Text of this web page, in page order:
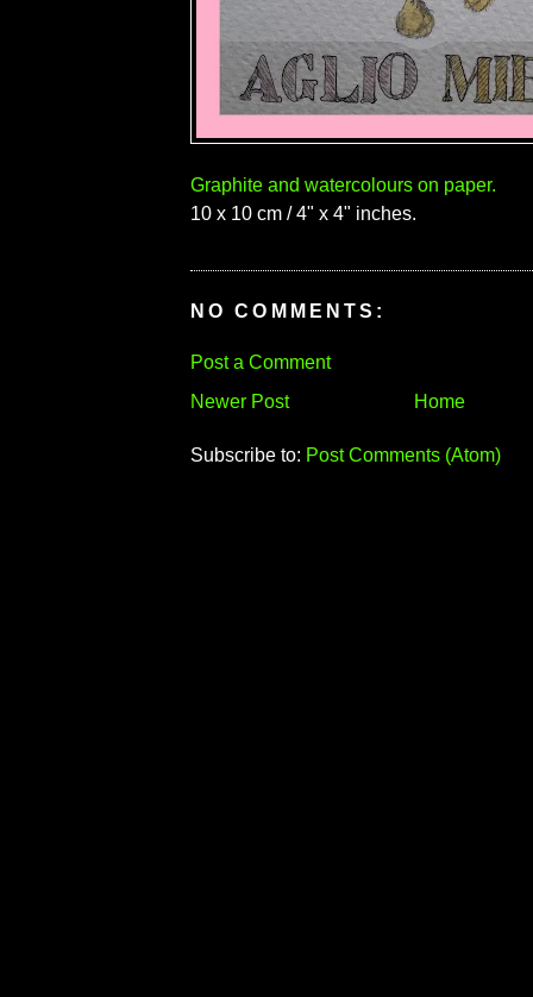
Graphite and watercolours on paper.
10 x 10 cm / 4" x 4" inches.
NO COMMENTS:
Post a Comment
Newer Post
Home
Subscribe to: Post Comments (Atom)